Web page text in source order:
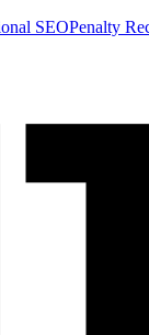
SEOPenalty